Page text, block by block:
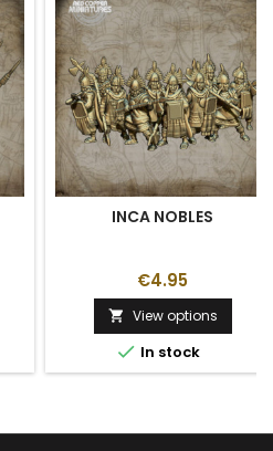
INCA NOBLES
€4.95
 View options
 In stock